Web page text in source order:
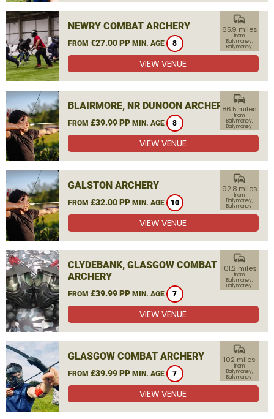
NEWRY COMBAT ARCHERY
FROM €27.00 PP MIN. AGE 8
commute
65.9 miles
from
Ballymoney,
Ballymoney
VIEW VENUE
BLAIRMORE, NR DUNOON ARCHERY
FROM £39.99 PP MIN. AGE 8
commute
86.5 miles
from
Ballymoney,
Ballymoney
VIEW VENUE
GALSTON ARCHERY
FROM £32.00 PP MIN. AGE 10
commute
92.8 miles
from
Ballymoney,
Ballymoney
VIEW VENUE
CLYDEBANK, GLASGOW COMBAT
ARCHERY
FROM £39.99 PP MIN. AGE 7
commute
101.2 miles
from
Ballymoney,
Ballymoney
VIEW VENUE
GLASGOW COMBAT ARCHERY
FROM £39.99 PP MIN. AGE 7
commute
102 miles
from
Ballymoney,
Ballymoney
VIEW VENUE